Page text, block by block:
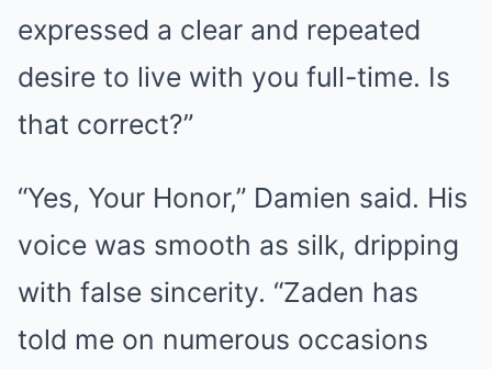
expressed a clear and repeated
desire to live with you full-time. Is
that correct?”
“Yes, Your Honor,” Damien said. His
voice was smooth as silk, dripping
with false sincerity. “Zaden has
told me on numerous occasions